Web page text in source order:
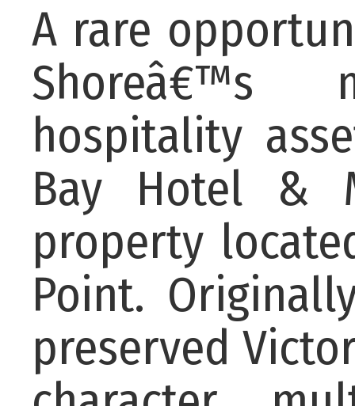
A rare
Shoreâ€™s
hospitality
Bay Hotel &
property
Point.
preserved